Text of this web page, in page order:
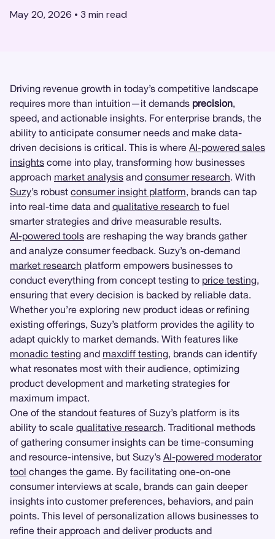
May 20, 2026 • 3 min read
Driving revenue growth in today’s competitive landscape
requires more than intuition—it demands precision,
speed, and actionable insights. For enterprise brands, the
ability to anticipate consumer needs and make data-
driven decisions is critical. This is where AI-powered sales
insights come into play, transforming how businesses
approach market analysis and consumer research. With
Suzy’s robust consumer insight platform, brands can tap
into real-time data and qualitative research to fuel
smarter strategies and drive measurable results.
AI-powered tools are reshaping the way brands gather
and analyze consumer feedback. Suzy’s on-demand
market research platform empowers businesses to
conduct everything from concept testing to price testing,
ensuring that every decision is backed by reliable data.
Whether you’re exploring new product ideas or refining
existing offerings, Suzy’s platform provides the agility to
adapt quickly to market demands. With features like
monadic testing and maxdiff testing, brands can identify
what resonates most with their audience, optimizing
product development and marketing strategies for
maximum impact.
One of the standout features of Suzy’s platform is its
ability to scale qualitative research. Traditional methods
of gathering consumer insights can be time-consuming
and resource-intensive, but Suzy’s AI-powered moderator
tool changes the game. By facilitating one-on-one
consumer interviews at scale, brands can gain deeper
insights into customer preferences, behaviors, and pain
points. This level of personalization allows businesses to
refine their approach and deliver products and